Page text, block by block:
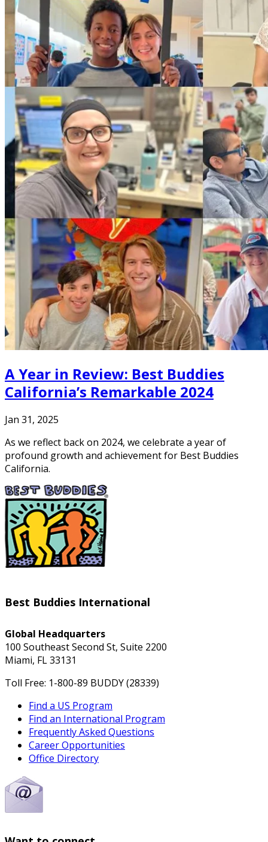
A Year in Review: Best Buddies
California’s Remarkable 2024
Jan 31, 2025
As we reflect back on 2024, we celebrate a year of
profound growth and achievement for Best Buddies
California.
Best Buddies International
Global Headquarters
100 Southeast Second St, Suite 2200
Miami, FL 33131
Toll Free: 1-800-89 BUDDY (28339)
Find a US Program
Find an International Program
Frequently Asked Questions
Career Opportunities
Office Directory